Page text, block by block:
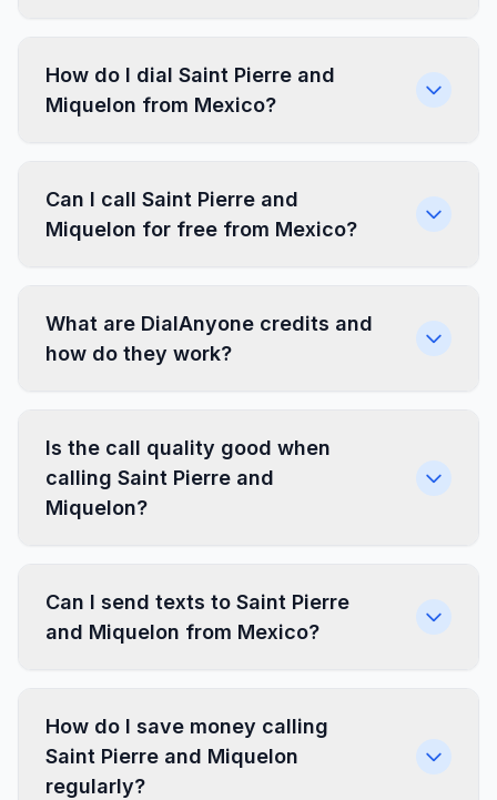
How do I dial Saint Pierre and
Miquelon from Mexico?
Can I call Saint Pierre and
Miquelon for free from Mexico?
What are DialAnyone credits and
how do they work?
Is the call quality good when
calling Saint Pierre and
Miquelon?
Can I send texts to Saint Pierre
and Miquelon from Mexico?
How do I save money calling
Saint Pierre and Miquelon
regularly?